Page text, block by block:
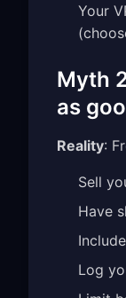
Your
Myth
as
Reality:
Sell
Have
Log